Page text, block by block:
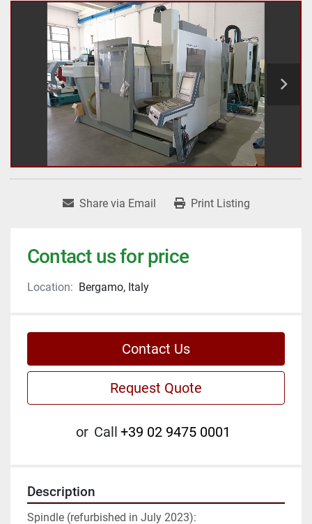
Share via Email Print Listing
Contact us for price
Location: Bergamo, Italy
Contact Us
Request Quote
or Call +39 02 9475 0001
Description
Spindle (refurbished in July 2023):